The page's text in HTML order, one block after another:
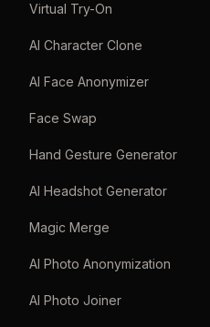
Virtual Try-On
AI Character Clone
AI Face Anonymizer
Face Swap
Hand Gesture Generator
AI Headshot Generator
Magic Merge
AI Photo Anonymization
AI Photo Joiner